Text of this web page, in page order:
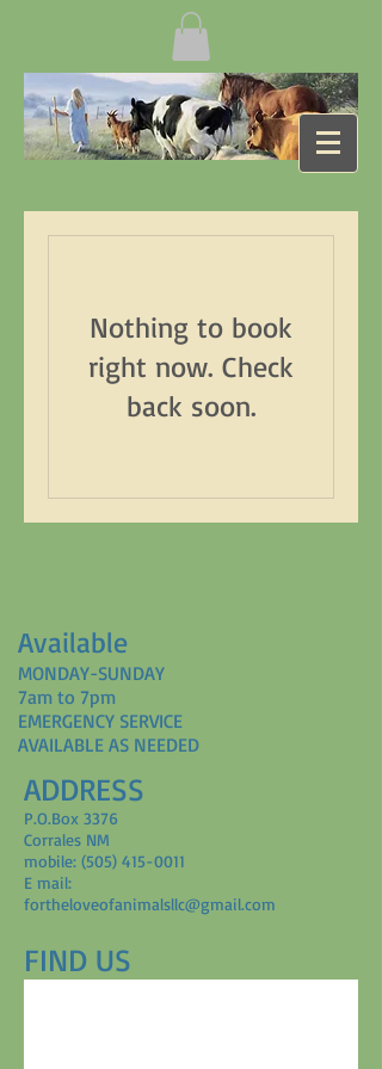
Nothing to book
right now. Check
back soon.
Available
MONDAY-SUNDAY
7am to 7pm
EMERGENCY SERVICE
AVAILABLE AS NEEDED
ADDRESS
P.O.Box 3376
Corrales NM
mobile: (505) 415-0011
E mail:
fortheloveofanimalsllc@gmail.com
FIND​ US